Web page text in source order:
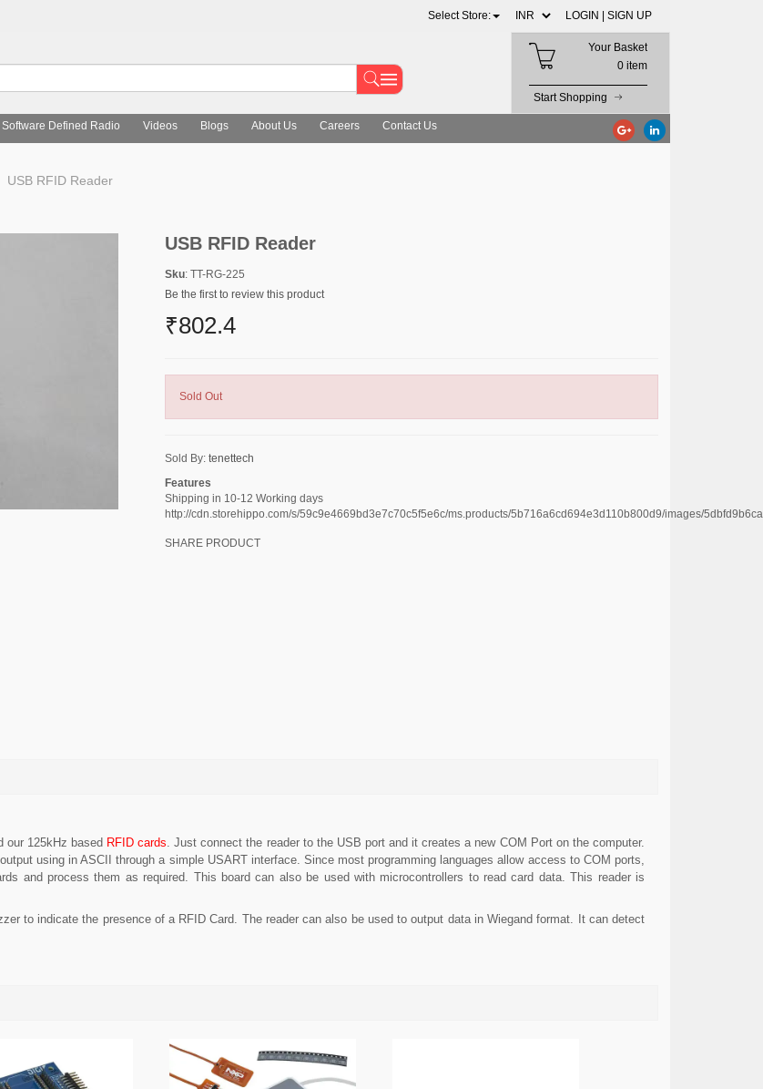
Select Store: LOGIN | SIGN UP
Your Basket
0 item
Start Shopping
Software Defined Radio Videos Blogs About Us Careers Contact Us
USB RFID Reader
USB RFID Reader
Sku: TT-RG-225
Be the first to review this product
₹802.4
Sold Out
Sold By: tenettech
Features
Shipping in 10-12 Working days
http://cdn.storehippo.com/s/59c9e4669bd3e7c70c5f5e6c/ms.products/5b716a6cd694e3d110b800d9/images/
SHARE PRODUCT
our 125kHz based RFID cards . Just connect the reader to the USB port and it creates a new COM Port on the computer.
using in ASCII through a simple USART interface. Since most programming languages allow access to COM ports,
and process them as required. This board can also be used with microcontrollers to read card data. This reader is
to indicate the presence of a RFID Card. The reader can also be used to output data in Wiegand format. It can detect